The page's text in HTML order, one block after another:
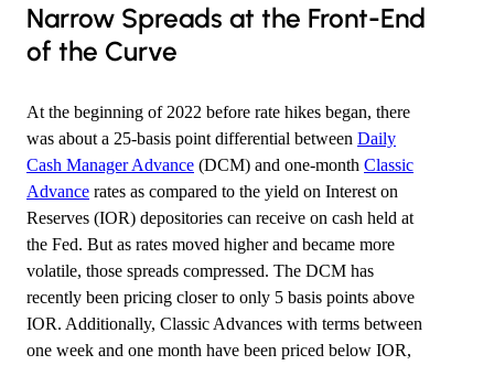
​Narrow Spreads at the Front-End
of the Curve
At the beginning of 2022 before rate hikes began, there
was about a 25-basis point differential between Daily
Cash Manager Advance (DCM) and one-month Classic
Advance rates as compared to the yield on Interest on
Reserves (IOR) depositories can receive on cash held at
the Fed. But as rates moved higher and became more
volatile, those spreads compressed. The DCM has
recently been pricing closer to only 5 basis points above
IOR. Additionally, Classic Advances with terms between
one week and one month have been priced below IOR,